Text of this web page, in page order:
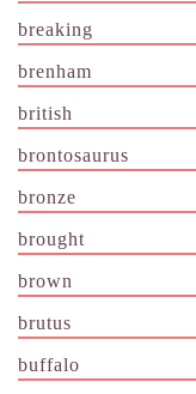
breaking
brenham
british
brontosaurus
bronze
brought
brown
brutus
buffalo